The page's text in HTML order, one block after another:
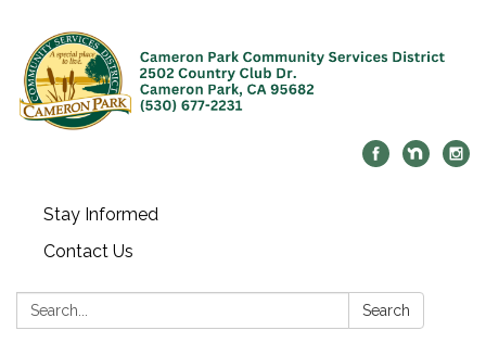
Stay Informed
Contact Us
Search: Search